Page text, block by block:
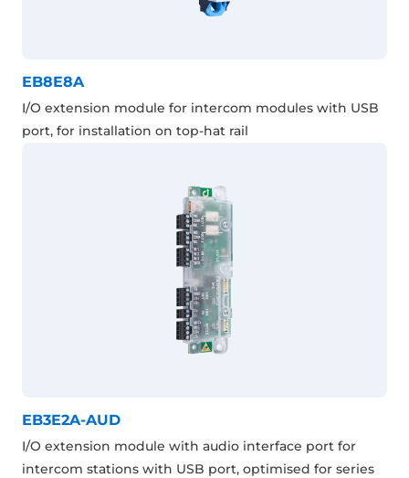
EB8E8A
I/O extension module for intercom modules with USB
port, for installation on top-hat rail
EB3E2A-AUD
I/O extension module with audio interface port for
intercom stations with USB port, optimised for series